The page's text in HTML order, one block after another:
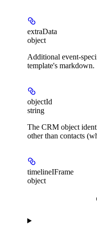
extraData
object
Additional event-
template's markdown.
objectId
string
The CRM object
other than contacts
timelineIFrame
object